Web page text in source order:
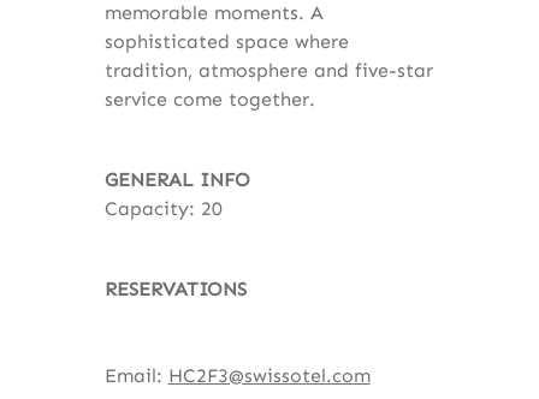
memorable moments. A
sophisticated space where
tradition, atmosphere and five-star
service come together.
GENERAL INFO
Capacity: 20
RESERVATIONS
Email: HC2F3@swissotel.com